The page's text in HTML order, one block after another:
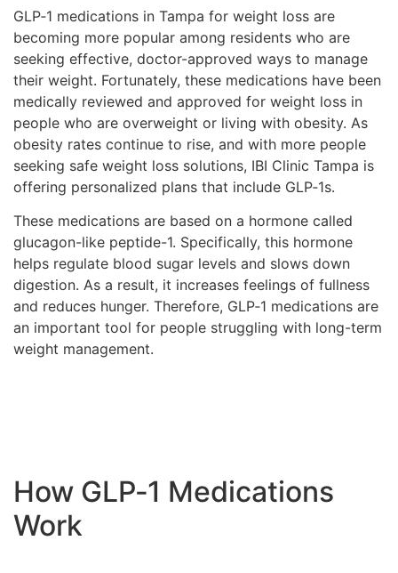
GLP‑1 medications in Tampa for weight loss are
becoming more popular among residents who are
seeking effective, doctor-approved ways to manage
their weight. Fortunately, these medications have been
medically reviewed and approved for weight loss in
people who are overweight or living with obesity. As
obesity rates continue to rise, and with more people
seeking safe weight loss solutions, IBI Clinic Tampa is
offering personalized plans that include GLP‑1s.
These medications are based on a hormone called
glucagon-like peptide-1. Specifically, this hormone
helps regulate blood sugar levels and slows down
digestion. As a result, it increases feelings of fullness
and reduces hunger. Therefore, GLP‑1 medications are
an important tool for people struggling with long-term
weight management.
How GLP‑1 Medications
Work